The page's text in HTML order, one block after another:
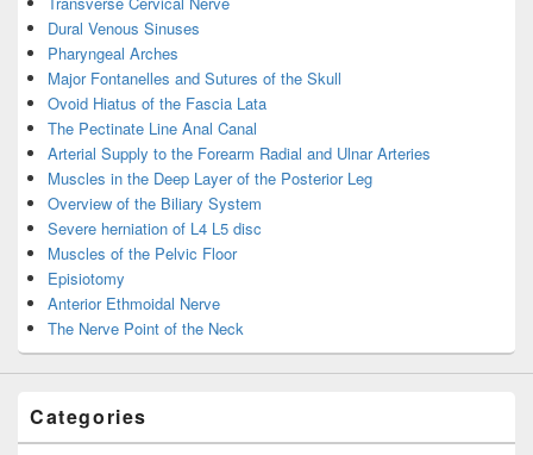
Dural Venous Sinuses
Pharyngeal Arches
Major Fontanelles and Sutures of the Skull
Ovoid Hiatus of the Fascia Lata
The Pectinate Line Anal Canal
Arterial Supply to the Forearm Radial and Ulnar Arteries
Muscles in the Deep Layer of the Posterior Leg
Overview of the Biliary System
Severe herniation of L4 L5 disc
Muscles of the Pelvic Floor
Episiotomy
Anterior Ethmoidal Nerve
The Nerve Point of the Neck
Categories